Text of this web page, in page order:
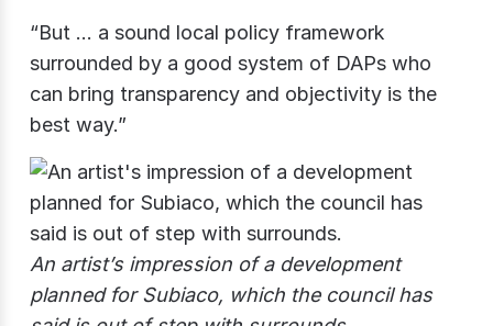
“But … a sound local policy framework
surrounded by a good system of DAPs who
can bring transparency and objectivity is the
best way.”
An artist’s impression of a development
planned for Subiaco, which the council has